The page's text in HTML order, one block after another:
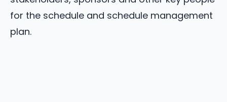
for the schedule and schedule management
plan.